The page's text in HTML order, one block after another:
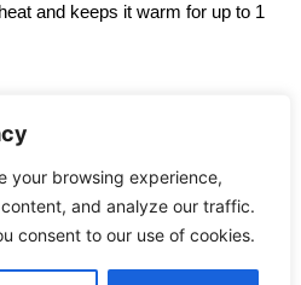
your browsing experience,
and analyze our traffic.
consent to our use of cookies.
and keeps it warm for up to 1
it online
recipes/maloubeh-